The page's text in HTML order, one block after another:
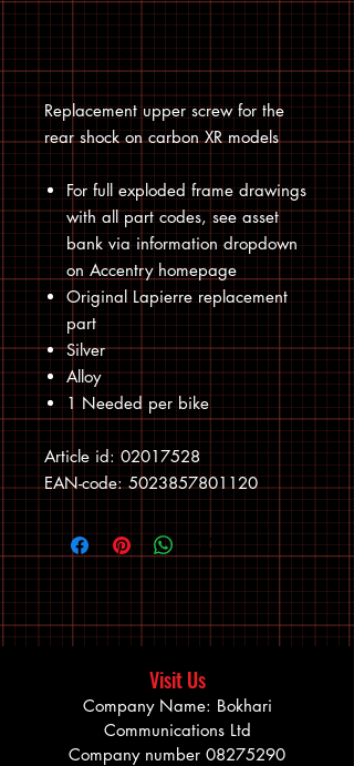
Replacement upper screw for the
rear shock on carbon XR models
For full exploded frame drawings
with all part codes, see asset
bank via information dropdown
on Accentry homepage
Original Lapierre replacement
part
Silver
Alloy
1 Needed per bike
Article id: 02017528
EAN-code: 5023857801120
Visit Us
Company Name: Bokhari
Communications Ltd
Company number 08275290